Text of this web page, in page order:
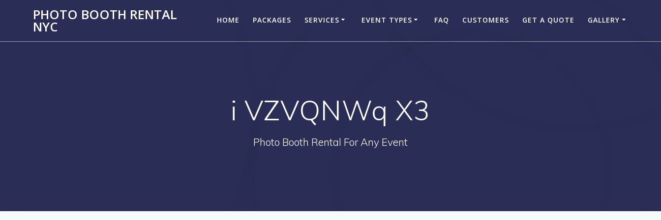
PHOTO BOOTH RENTAL
NYC HOME PACKAGES SERVICES EVENT TYPES FAQ CUSTOMERS GET A QUOTE GALLERY
i VZVQNWq X3
Photo Booth Rental For Any Event